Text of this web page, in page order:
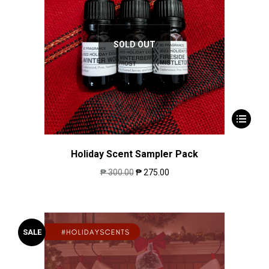
SOLD OUT
Holiday Scent Sampler Pack
₱300.00 ₱275.00
SALE